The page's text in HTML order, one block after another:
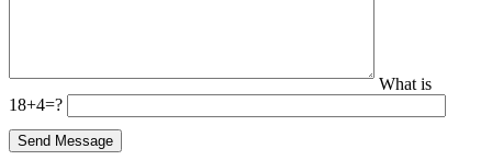
What is
18+4=?